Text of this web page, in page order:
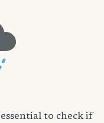
to check if